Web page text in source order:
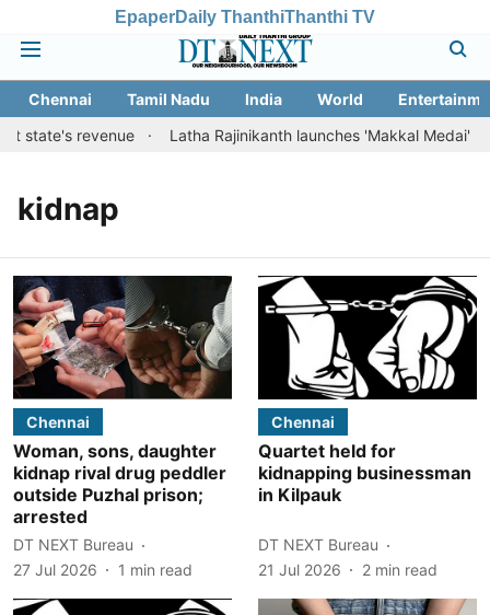
EpaperDaily ThanthiThanthi TV
Chennai Tamil Nadu India World
state's revenue
Latha Rajinikanth launches 'Makkal Medai'
kidnap
Chennai
Woman, sons, daughter
kidnap rival drug peddler
outside Puzhal prison;
arrested
DT NEXT Bureau
27 Jul 2026
1 min read
Chennai
Quartet held for
kidnapping businessman
in Kilpauk
DT NEXT Bureau
21 Jul 2026
2 min read